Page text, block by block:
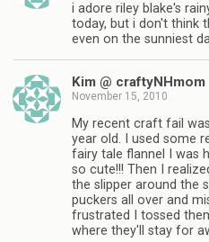
i adore riley blake's
today, but i don't think
even on the sunniest
Kim @ craftyNHmom
November 15, 2010
My recent craft fail
year old. I used some
fairy tale flannel I was
so cute!!! Then I
the slipper around the
puckers all over and
frustrated I tossed
where they'll stay for